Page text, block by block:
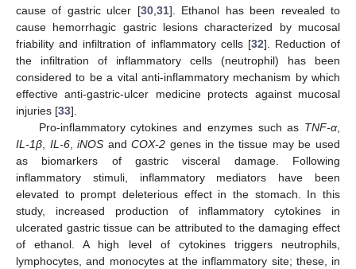
cause of gastric ulcer [30,31]. Ethanol has been revealed to
cause hemorrhagic gastric lesions characterized by mucosal
friability and infiltration of inflammatory cells [32]. Reduction of
the infiltration of inflammatory cells (neutrophil) has been
considered to be a vital anti-inflammatory mechanism by which
effective anti-gastric-ulcer medicine protects against mucosal
injuries [33].
Pro-inflammatory cytokines and enzymes such as TNF-α,
IL-1β, IL-6,iNOS andCOX-2 genes in the tissue may be used
as biomarkers of gastric visceral damage. Following
inflammatory stimuli, inflammatory mediators have been
elevated to prompt deleterious effect in the stomach. In this
study, increased production of inflammatory cytokines in
ulcerated gastric tissue can be attributed to the damaging effect
of ethanol. A high level of cytokines triggers neutrophils,
lymphocytes, and monocytes at the inflammatory site; these, in